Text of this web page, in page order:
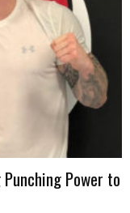
Power to